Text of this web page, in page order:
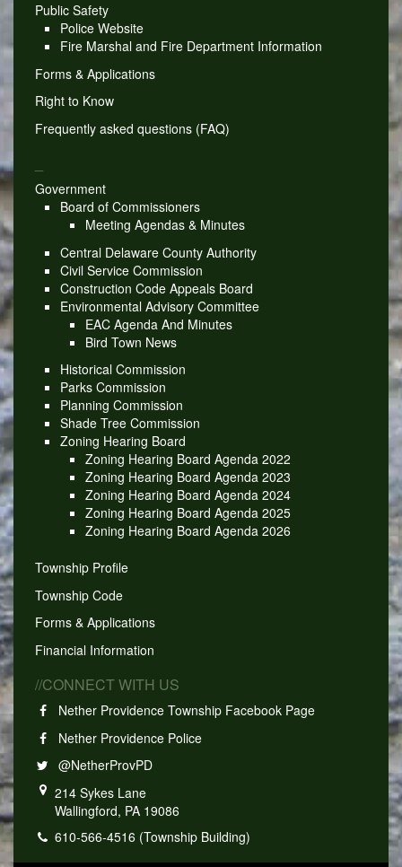
Public Safety
Police Website
Fire Marshal and Fire Department Information
Forms & Applications
Right to Know
Frequently asked questions (FAQ)
Government
Board of Commissioners
Meeting Agendas & Minutes
Central Delaware County Authority
Civil Service Commission
Construction Code Appeals Board
Environmental Advisory Committee
EAC Agenda And Minutes
Bird Town News
Historical Commission
Parks Commission
Planning Commission
Shade Tree Commission
Zoning Hearing Board
Zoning Hearing Board Agenda 2022
Zoning Hearing Board Agenda 2023
Zoning Hearing Board Agenda 2024
Zoning Hearing Board Agenda 2025
Zoning Hearing Board Agenda 2026
Township Profile
Township Code
Forms & Applications
Financial Information
//CONNECT WITH US
Nether Providence Township Facebook Page
Nether Providence Police
@NetherProvPD
214 Sykes Lane
Wallingford, PA 19086
610-566-4516 (Township Building)